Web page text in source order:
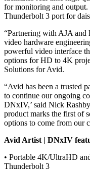
for monitoring and
Thunderbolt 3 port for
“Partnering with AJA and
video hardware
powerful video interface
options for HD to 4K
Solutions for Avid.
“Avid has been a trusted
to continue our ongoing
DNxIV,’ said Nick
product marks the first of
options to come from our
Avid Artist | DNxIV
• Portable 4K/UltraHD
Thunderbolt 3